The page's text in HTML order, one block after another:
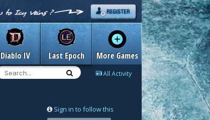
Diablo IV Last Epoch More Games
All Activity
Sign in to follow this